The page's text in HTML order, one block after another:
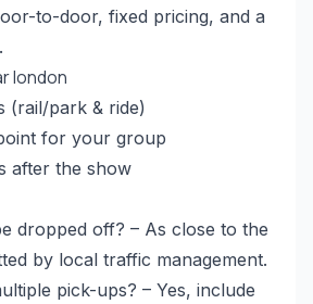
to-door, fixed pricing, and a
london
(rail/park & ride)
for your group
after the show
dropped off? – As close to the
by local traffic management.
pick-ups? – Yes, include